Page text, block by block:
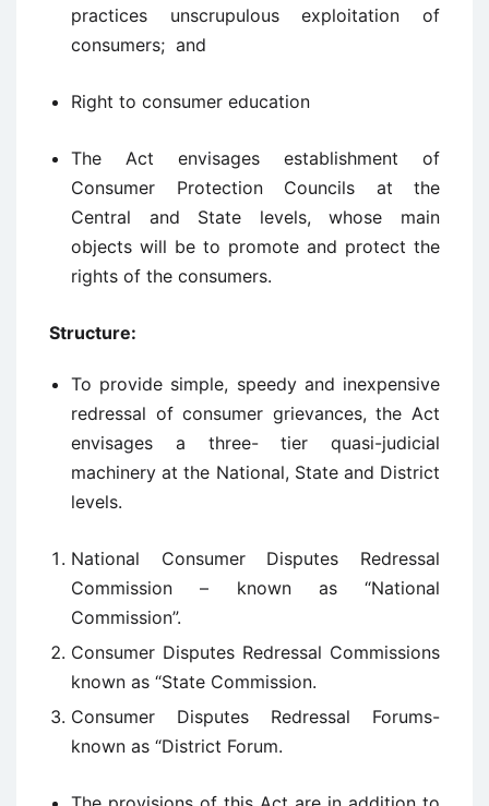
practices unscrupulous exploitation of
consumers; and
Right to consumer education
The Act envisages establishment of
Consumer Protection Councils at the
Central and State levels, whose main
objects will be to promote and protect the
rights of the consumers.
Structure:
To provide simple, speedy and inexpensive
redressal of consumer grievances, the Act
envisages a three- tier quasi-judicial
machinery at the National, State and District
levels.
National Consumer Disputes Redressal
Commission – known as “National
Commission”.
Consumer Disputes Redressal Commissions
known as “State Commission.
Consumer Disputes Redressal Forums-
known as “District Forum.